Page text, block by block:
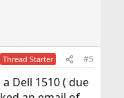
Thread Starter #5
Dell 1510 ( due